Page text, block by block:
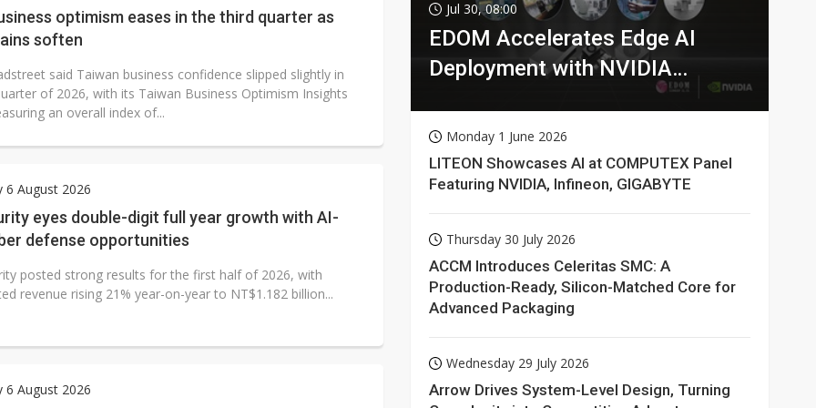
optimism eases in the third quarter as
soften
said Taiwan business confidence slipped slightly in
of 2026, with its Taiwan Business Optimism Insights
an overall index of...
6 August 2026
eyes double-digit full year growth with AI-
defense opportunities
posted strong results for the first half of 2026, with
revenue rising 21% year-on-year to NT$1.182 billion...
6 August 2026
Jul 30, 08:00
EDOM Accelerates Edge AI
Deployment with NVIDIA
Monday 1 June 2026
LITEON Showcases AI at COMPUTEX Panel
Featuring NVIDIA, Infineon, GIGABYTE
Thursday 30 July 2026
ACCM Introduces Celeritas SMC: A
Production-Ready, Silicon-Matched Core for
Advanced Packaging
Wednesday 29 July 2026
Arrow Drives System-Level Design, Turning